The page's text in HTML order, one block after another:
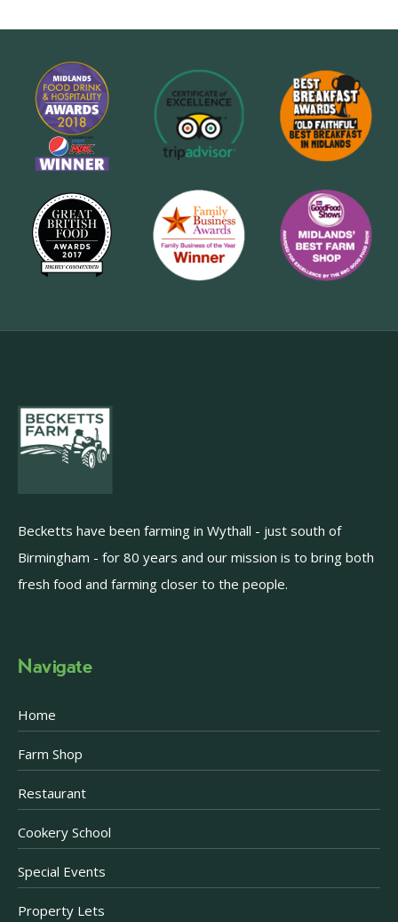
Becketts have been farming in Wythall - just south of
Birmingham - for 80 years and our mission is to bring both
fresh food and farming closer to the people.
Navigate
Home
Farm Shop
Restaurant
Cookery School
Special Events
Property Lets